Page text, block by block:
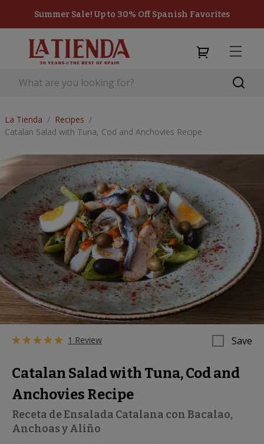
Summer Sale! Up to 30% Off Spanish Favorites
La Tienda / Recipes /
Catalan Salad with Tuna, Cod and Anchovies Recipe
1 Review Save
Catalan Salad with Tuna, Cod and
Anchovies Recipe
Receta de Ensalada Catalana con Bacalao,
Anchoas y Aliño